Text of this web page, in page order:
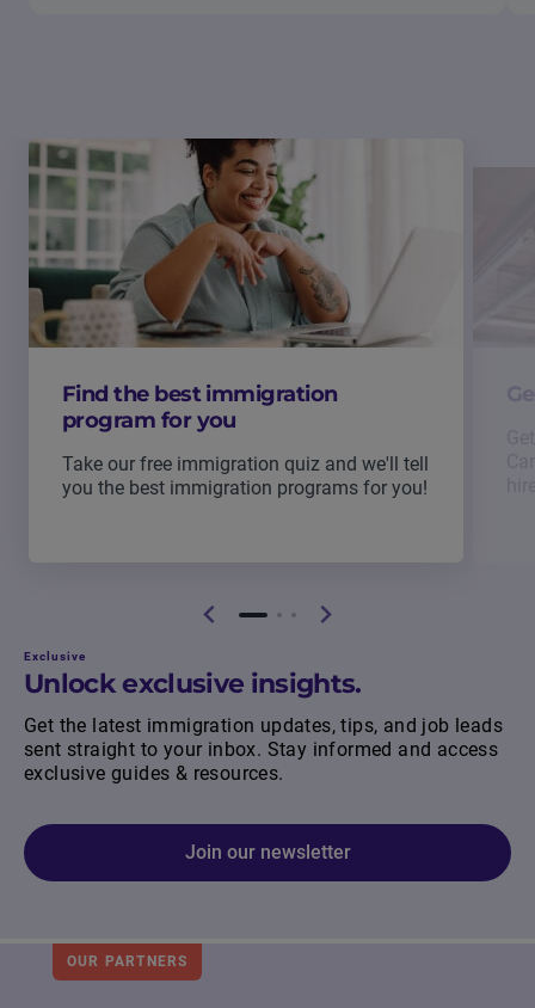
Find the best immigration
program for you
Take our free immigration quiz and we'll tell
you the best immigration programs for you!
Exclusive
Unlock exclusive insights.
Get the latest immigration updates, tips, and job leads
sent straight to your inbox. Stay informed and access
exclusive guides & resources.
Join our newsletter
OUR PARTNERS